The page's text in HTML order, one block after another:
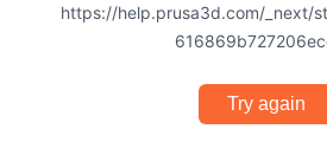
https://help.prusa3d.com/_next/
Try again